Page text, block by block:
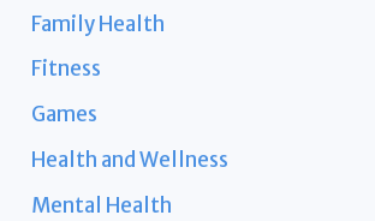
Family Health
Fitness
Games
Health and Wellness
Mental Health